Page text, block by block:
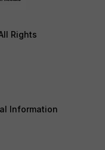
Rights
Information